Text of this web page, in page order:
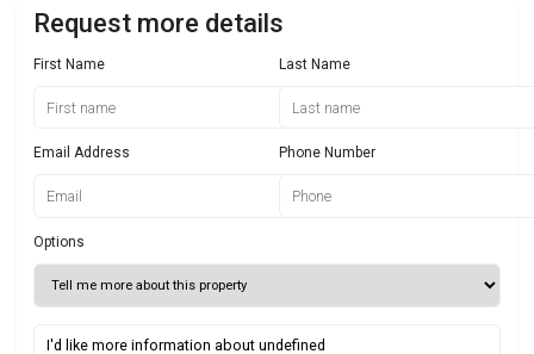
Request more details
First Name Last Name
Email Address Phone Number
Options